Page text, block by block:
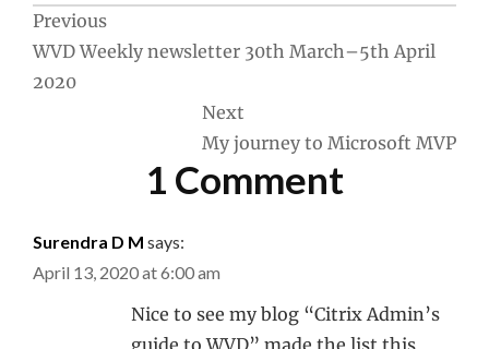
Post
navigation
Previous
WVD Weekly newsletter 30th March–5th April
2020
Next
My journey to Microsoft MVP
1 Comment
Surendra D M says:
April 13, 2020 at 6:00 am
Nice to see my blog “Citrix Admin’s